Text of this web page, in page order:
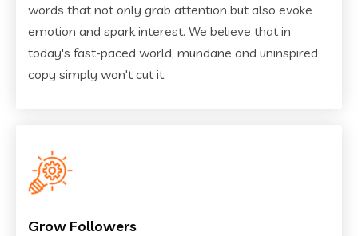
words that not only grab attention but also evoke
emotion and spark interest. We believe that in
today's fast-paced world, mundane and uninspired
copy simply won't cut it.
Grow Followers